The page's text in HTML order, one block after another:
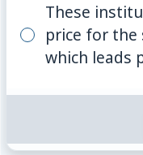
These
price for the
which leads